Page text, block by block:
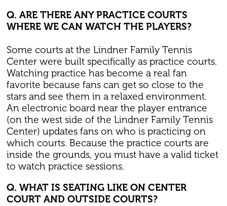
Q. ARE THERE ANY PRACTICE COURTS
WHERE WE CAN WATCH THE PLAYERS?
Some courts at the Lindner Family Tennis
Center were built specifically as practice courts.
Watching practice has become a real fan
favorite because fans can get so close to the
stars and see them in a relaxed environment.
An electronic board near the player entrance
(on the west side of the Lindner Family Tennis
Center) updates fans on who is practicing on
which courts. Because the practice courts are
inside the grounds, you must have a valid ticket
to watch practice sessions.
Q. WHAT IS SEATING LIKE ON CENTER
COURT AND OUTSIDE COURTS?